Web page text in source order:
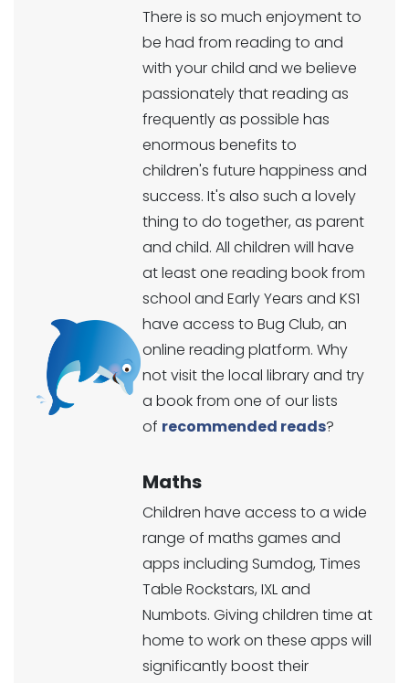
There is so much enjoyment to
be had from reading to and
with your child and we believe
passionately that reading as
frequently as possible has
enormous benefits to
children's future happiness and
success. It's also such a lovely
thing to do together, as parent
and child. All children will have
at least one reading book from
school and Early Years and KS1
have access to Bug Club, an
online reading platform. Why
not visit the local library and try
a book from one of our lists
of recommended reads?
Maths
Children have access to a wide
range of maths games and
apps including Sumdog, Times
Table Rockstars, IXL and
Numbots. Giving children time at
home to work on these apps will
significantly boost their